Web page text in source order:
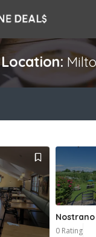
Location:
0 Rating